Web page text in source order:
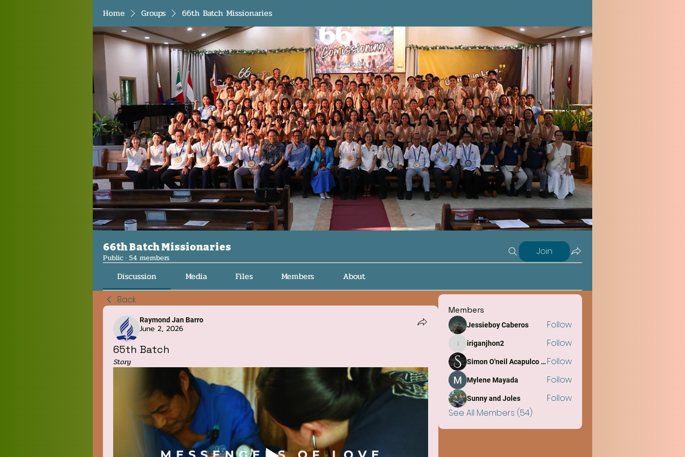
Home Groups 66th Batch Missionaries
66th Batch Missionaries
Public· 54 members
Join
Discussion Media Files Members About
Back
Raymond Jan Barro
June 2, 2026
65th Batch
Story
Members
Jessieboy Caberos Follow
iriganjhon2
iriganjhon2 Follow
Simon O'neil Acapulco ObiñaFollow
Mylene Mayada Follow
Sunny and Joles
Follow
See All Members (54)